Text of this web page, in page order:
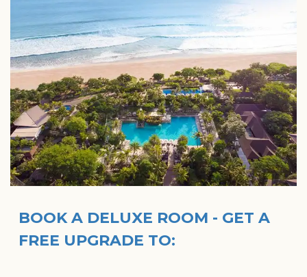
BOOK A DELUXE ROOM - GET A
FREE UPGRADE TO: